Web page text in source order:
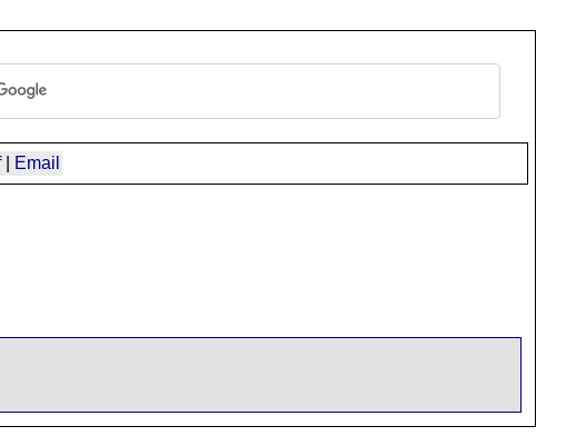
| Email